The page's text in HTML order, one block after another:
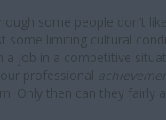
some people don’t
limiting cultural
job in a competitive
professional
Only then can they fairly